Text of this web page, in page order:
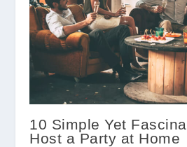
10 Simple Yet
Host a Party at Home